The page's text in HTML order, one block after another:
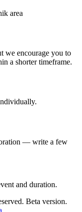
area
we encourage you to
a shorter timeframe.
— write a few
and duration.
Beta version.